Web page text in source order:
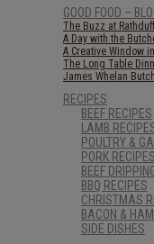
GOOD FOOD –
The Buzz at
A Day with the
A Creative Window
The Long Table
James Whelan
RECIPES
BEEF RECIPES
LAMB
POULTRY &
PORK RECIPES
BEEF
BBQ RECIPES
CHRISTMAS
BACON &
SIDE DISHES